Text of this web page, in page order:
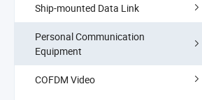
Ship-mounted Data Link
Personal Communication
Equipment
COFDM Video